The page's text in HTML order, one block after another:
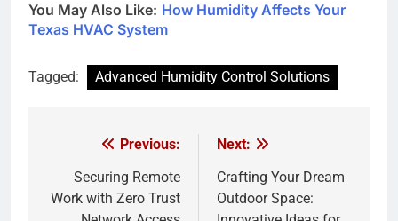
You May Also Like: How Humidity Affects Your
Texas HVAC System
Tagged: Advanced Humidity Control Solutions
navigation
Previous:
Securing Remote
Work with Zero Trust
Next:
Crafting Your Dream
Outdoor Space: